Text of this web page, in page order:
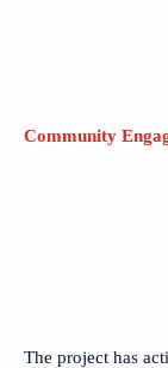
Community
The project has